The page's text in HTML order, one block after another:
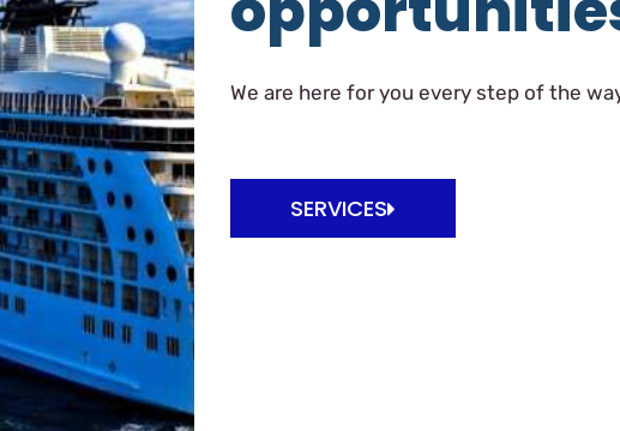
We are here for you every step of the
SERVICES